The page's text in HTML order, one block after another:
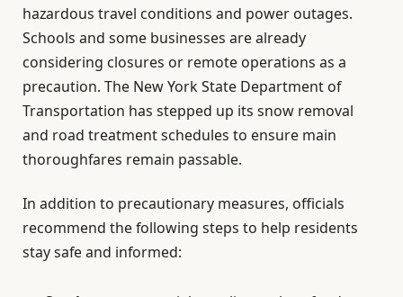
hazardous travel conditions and power outages.
Schools and some businesses are already
considering closures or remote operations as a
precaution. The New York State Department of
Transportation has stepped up its snow removal
and road treatment schedules to ensure main
thoroughfares remain passable.
In addition to precautionary measures, officials
recommend the following steps to help residents
stay safe and informed: